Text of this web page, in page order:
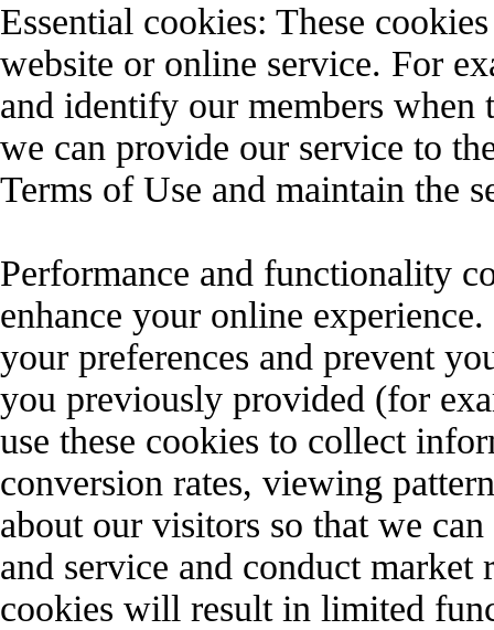
Essential cookies: These
website or online service. For
and identify our members when
we can provide our service to
Terms of Use and maintain the
Performance and functionality
enhance your online
your preferences and prevent
you previously provided (for
use these cookies to collect
conversion rates, viewing
about our visitors so that we
and service and conduct market
cookies will result in limited